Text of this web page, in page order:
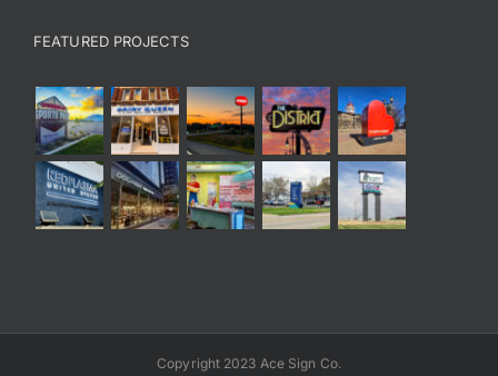
FEATURED PROJECTS
Copyright 2023 Ace Sign Co.